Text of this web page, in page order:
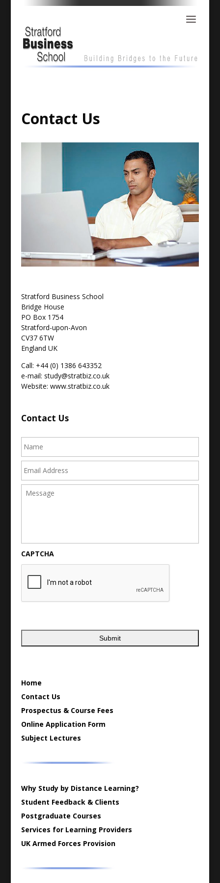
Contact Us
Stratford Business School
Bridge House
PO Box 1754
Stratford-upon-Avon
CV37 6TW
England UK
Call: +44 (0) 1386 643352
e-mail: study@stratbiz.co.uk
Website: www.stratbiz.co.uk
Contact Us
Name
Email
Address
Message
CAPTCHA
Home
Contact Us
Prospectus & Course Fees
Online Application Form
Subject Lectures
Why Study by Distance Learning?
Student Feedback & Clients
Postgraduate Courses
Services for Learning Providers
UK Armed Forces Provision